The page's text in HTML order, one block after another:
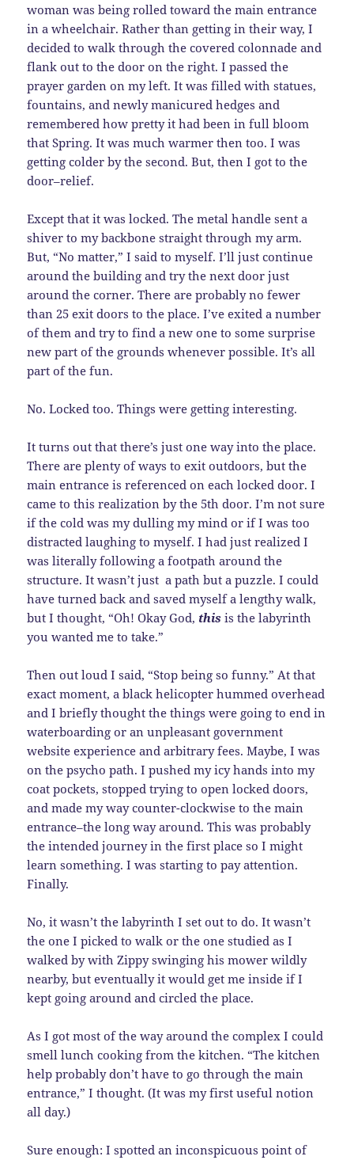
woman was being rolled toward the main entrance
in a wheelchair. Rather than getting in their way, I
decided to walk through the covered colonnade and
flank out to the door on the right. I passed the
prayer garden on my left. It was filled with statues,
fountains, and newly manicured hedges and
remembered how pretty it had been in full bloom
that Spring. It was much warmer then too. I was
getting colder by the second. But, then I got to the
door–relief.
Except that it was locked. The metal handle sent a
shiver to my backbone straight through my arm.
But, “No matter,” I said to myself. I’ll just continue
around the building and try the next door just
around the corner. There are probably no fewer
than 25 exit doors to the place. I’ve exited a number
of them and try to find a new one to some surprise
new part of the grounds whenever possible. It’s all
part of the fun.
No. Locked too. Things were getting interesting.
It turns out that there’s just one way into the place.
There are plenty of ways to exit outdoors, but the
main entrance is referenced on each locked door. I
came to this realization by the 5th door. I’m not sure
if the cold was my dulling my mind or if I was too
distracted laughing to myself. I had just realized I
was literally following a footpath around the
structure. It wasn’t just a path but a puzzle. I could
have turned back and saved myself a lengthy walk,
but I thought, “Oh! Okay God, this is the labyrinth
you wanted me to take.”
Then out loud I said, “Stop being so funny.” At that
exact moment, a black helicopter hummed overhead
and I briefly thought the things were going to end in
waterboarding or an unpleasant government
website experience and arbitrary fees. Maybe, I was
on the psycho path. I pushed my icy hands into my
coat pockets, stopped trying to open locked doors,
and made my way counter-clockwise to the main
entrance–the long way around. This was probably
the intended journey in the first place so I might
learn something. I was starting to pay attention.
Finally.
No, it wasn’t the labyrinth I set out to do. It wasn’t
the one I picked to walk or the one studied as I
walked by with Zippy swinging his mower wildly
nearby, but eventually it would get me inside if I
kept going around and circled the place.
As I got most of the way around the complex I could
smell lunch cooking from the kitchen. “The kitchen
help probably don’t have to go through the main
entrance,” I thought. (It was my first useful notion
all day.)
Sure enough: I spotted an inconspicuous point of